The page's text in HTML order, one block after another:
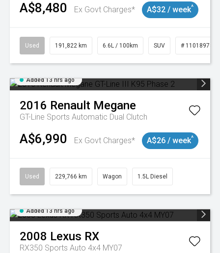
A$8,480 Ex Govt Charges* A$32 / week^
Used 191,822 km 6.6L / 100km SUV # 11018978
Added 13 hrs ago
2016 Renault Megane
GT-Line Sports Automatic Dual Clutch
A$6,990 Ex Govt Charges* A$26 / week^
Used 229,766 km Wagon 1.5L Diesel
Added 13 hrs ago
2008 Lexus RX
RX350 Sports Auto 4x4 MY07